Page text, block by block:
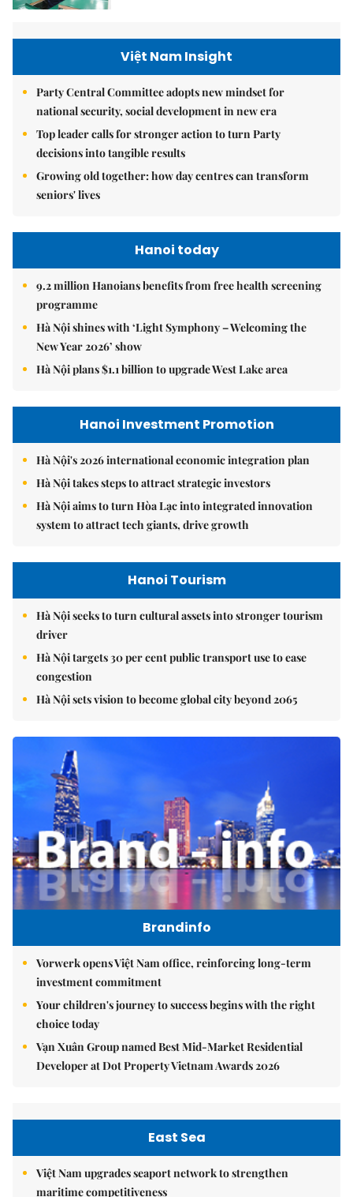
Việt Nam Insight
Party Central Committee adopts new mindset for
national security, social development in new era
Top leader calls for stronger action to turn Party
decisions into tangible results
Growing old together: how day centres can transform
seniors' lives
Hanoi today
9.2 million Hanoians benefits from free health screening
programme
Hà Nội shines with ‘Light Symphony – Welcoming the
New Year 2026’ show
Hà Nội plans $1.1 billion to upgrade West Lake area
Hanoi Investment Promotion
Hà Nội's 2026 international economic integration plan
Hà Nội takes steps to attract strategic investors
Hà Nội aims to turn Hòa Lạc into integrated innovation
system to attract tech giants, drive growth
Hanoi Tourism
Hà Nội seeks to turn cultural assets into stronger tourism
driver
Hà Nội targets 30 per cent public transport use to ease
congestion
Hà Nội sets vision to become global city beyond 2065
Brandinfo
Vorwerk opens Việt Nam office, reinforcing long-term
investment commitment
Your children's journey to success begins with the right
choice today
Vạn Xuân Group named Best Mid-Market Residential
Developer at Dot Property Vietnam Awards 2026
East Sea
Việt Nam upgrades seaport network to strengthen
maritime competitiveness